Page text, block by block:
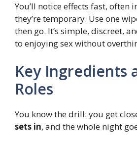
You’ll notice effects fast, often
they’re temporary. Use one
then go. It’s simple, discreet,
to enjoying sex without
Key Ingredients
Roles
You know the drill: you get
sets in, and the whole night